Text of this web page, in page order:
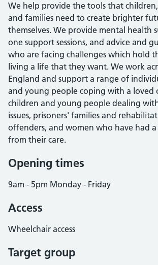
We help provide the tools that
and families need to create brighter
themselves. We provide mental health
one support sessions, and advice and
who are facing challenges which hold
living a life that they want. We work
England and support a range of
and young people coping with a loved
children and young people dealing
issues, prisoners' families and
offenders, and women who have had a
from their care.
Opening times
9am - 5pm Monday - Friday
Access
Wheelchair access
Target group